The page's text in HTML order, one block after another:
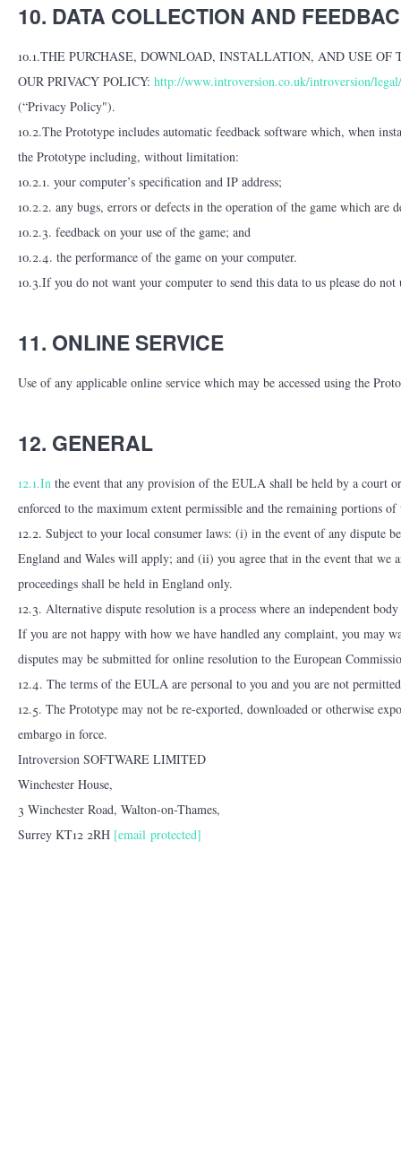
10. DATA COLLECTION AND
10.1.THE PURCHASE, DOWNLOAD, INSTALLATION, AND USE
OUR PRIVACY POLICY: http://www.introversion.co.uk/introversion/
(“Privacy Policy").
10.2.The Prototype includes automatic feedback software which, when
the Prototype including, without limitation:
10.2.1. your computer’s specification and IP address;
10.2.2. any bugs, errors or defects in the operation of the game which are
10.2.3. feedback on your use of the game; and
10.2.4. the performance of the game on your computer.
10.3.If you do not want your computer to send this data to us please do
11. ONLINE SERVICE
Use of any applicable online service which may be accessed using the
12. GENERAL
12.1.Inthe event that any provision of the EULA shall be held by a court
enforced to the maximum extent permissible and the remaining portions
12.2. Subject to your local consumer laws: (i) in the event of any dispute
England and Wales will apply; and (ii) you agree that in the event that
proceedings shall be held in England only.
12.3. Alternative dispute resolution is a process where an independent
If you are not happy with how we have handled any complaint, you may
disputes may be submitted for online resolution to the European
12.4. The terms of the EULA are personal to you and you are not
12.5. The Prototype may not be re-exported, downloaded or otherwise
embargo in force.
Introversion SOFTWARE LIMITED
Winchester House,
3 Winchester Road, Walton-on-Thames,
Surrey KT12 2RH [email protected]